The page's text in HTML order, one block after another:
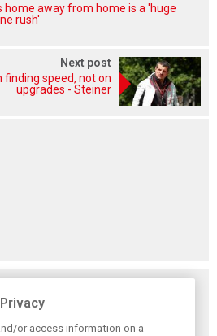
home away from home is a 'huge
rush'
Next post
finding speed, not on
upgrades - Steiner
or access information on a